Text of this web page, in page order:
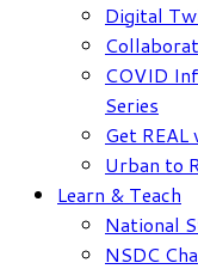
Digital
COVID
Series
Get
Urban to
Learn & Teach
National
NSDC